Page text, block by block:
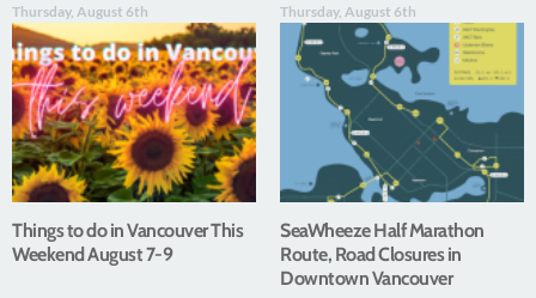
Thursday, August 6th
Things to do in Vancouver This
Weekend August 7-9
Thursday, August 6th
SeaWheeze Half Marathon
Route, Road Closures in
Downtown Vancouver